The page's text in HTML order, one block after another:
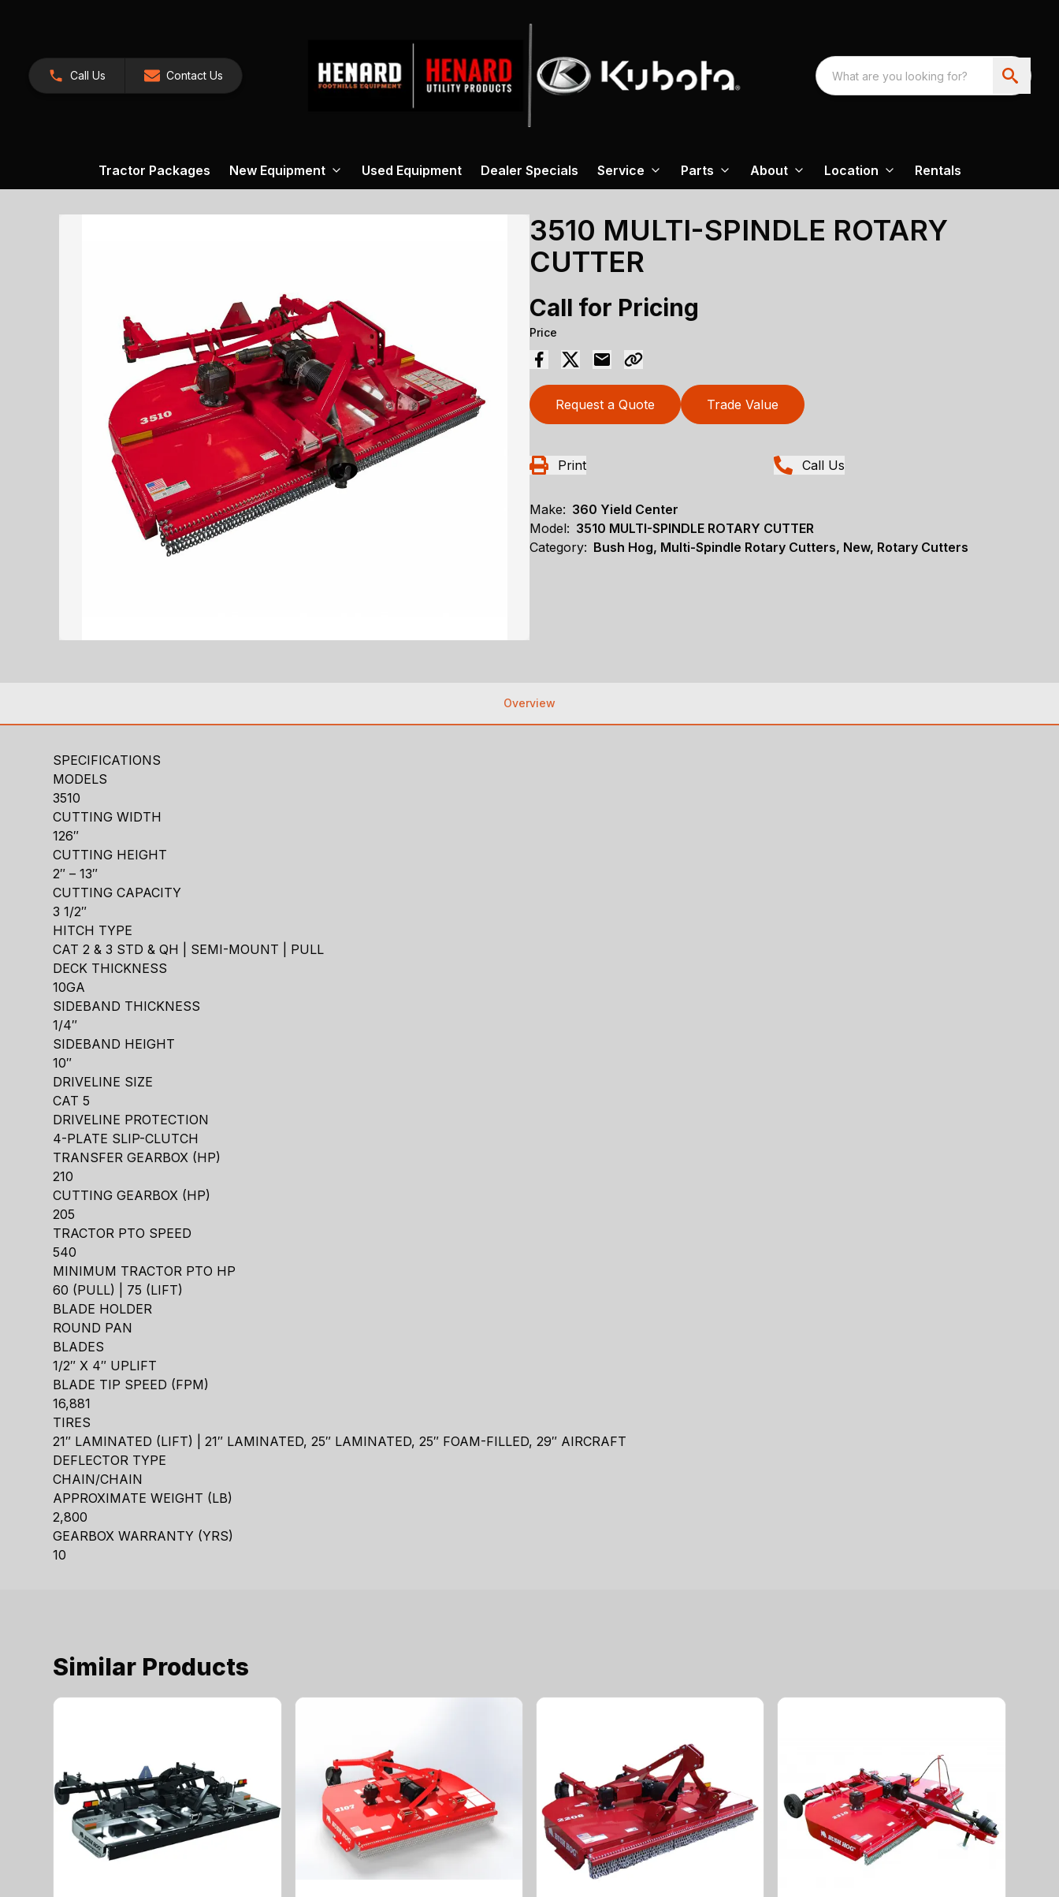
Call Us Contact Us
Tractor Packages New Equipment Used Equipment Dealer Specials Service Parts About Location Rentals
3510 MULTI-SPINDLE ROTARY
CUTTER
Call for Pricing
Price
Request a Quote Trade Value
Print Call Us
Make: 360 Yield Center
Model: 3510 MULTI-SPINDLE ROTARY CUTTER
Category: Bush Hog, Multi-Spindle Rotary Cutters, New, Rotary Cutters
Overview
SPECIFICATIONS
MODELS
3510
CUTTING WIDTH
126″
CUTTING HEIGHT
2″ – 13″
CUTTING CAPACITY
3 1/2″
HITCH TYPE
CAT 2 & 3 STD & QH | SEMI-MOUNT | PULL
DECK THICKNESS
10GA
SIDEBAND THICKNESS
1/4″
SIDEBAND HEIGHT
10″
DRIVELINE SIZE
CAT 5
DRIVELINE PROTECTION
4-PLATE SLIP-CLUTCH
TRANSFER GEARBOX (HP)
210
CUTTING GEARBOX (HP)
205
TRACTOR PTO SPEED
540
MINIMUM TRACTOR PTO HP
60 (PULL) | 75 (LIFT)
BLADE HOLDER
ROUND PAN
BLADES
1/2″ X 4″ UPLIFT
BLADE TIP SPEED (FPM)
16,881
TIRES
21″ LAMINATED (LIFT) | 21″ LAMINATED, 25″ LAMINATED, 25″ FOAM-FILLED, 29″ AIRCRAFT
DEFLECTOR TYPE
CHAIN/CHAIN
APPROXIMATE WEIGHT (LB)
2,800
GEARBOX WARRANTY (YRS)
10
Similar Products